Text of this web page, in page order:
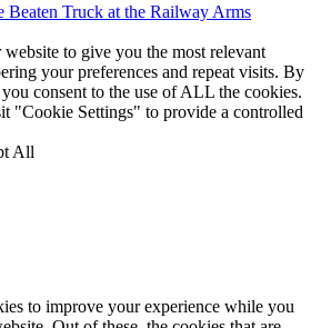
Beaten Truck at the Railway Arms
to give you the most relevant
your preferences and repeat visits. By
consent to the use of ALL the cookies.
"Cookie Settings" to provide a controlled
All
to improve your experience while you